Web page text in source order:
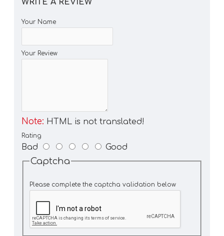
WRITE A REVIEW
Your Name
Your Review
Note: HTML is not translated!
Rating
Bad Good
Captcha
Please complete the captcha validation below